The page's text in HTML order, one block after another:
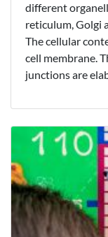
different
reticulum, Golgi
The cellular
cell membrane.
junctions are